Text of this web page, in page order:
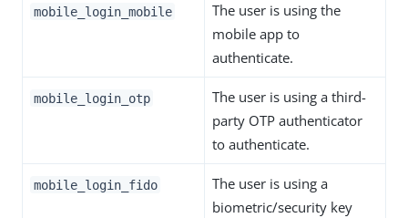
mobile_login_mobile
The user is using the
mobile app to
authenticate.
mobile_login_otp
The user is using a third-
party OTP authenticator
to authenticate.
mobile_login_fido
The user is using a
biometric/security key